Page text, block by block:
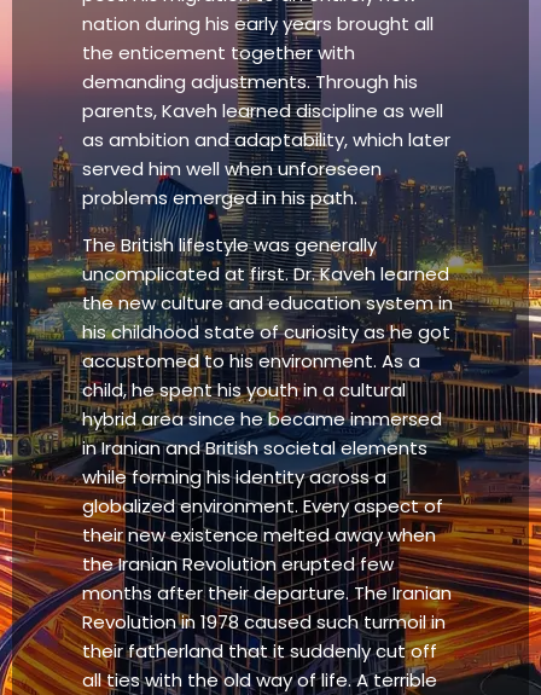
nation during his early years brought all
the enticement together with
demanding adjustments. Through his
parents, Kaveh learned discipline as well
as ambition and adaptability, which later
served him well when unforeseen
problems emerged in his path.
The British lifestyle was generally
uncomplicated at first. Dr. Kaveh learned
the new culture and education system in
his childhood state of curiosity as he got
accustomed to his environment. As a
child, he spent his youth in a cultural
hybrid area since he became immersed
in Iranian and British societal elements
while forming his identity across a
globalized environment. Every aspect of
their new existence melted away when
the Iranian Revolution erupted few
months after their departure. The Iranian
Revolution in 1978 caused such turmoil in
their fatherland that it suddenly cut off
all ties with the old way of life. A terrible